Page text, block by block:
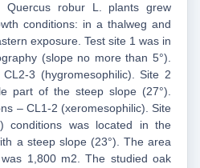
Quercus robur L. plants grew
conditions: in a thalweg and
exposure. Test site 1 was in
(slope no more than 5°).
3 (hygromesophilic). Site 2
part of the steep slope (27°).
– CL1-2 (xeromesophilic). Site
conditions was located in the
a steep slope (23°). The area
1,800 m2. The studied oak